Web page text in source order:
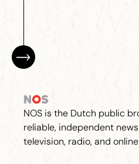
NOS is the Dutch public
reliable, independent
television, radio, and